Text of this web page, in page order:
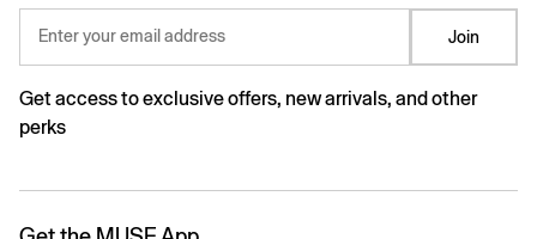
Enter your email address Join
Get access to exclusive offers, new arrivals, and other
perks